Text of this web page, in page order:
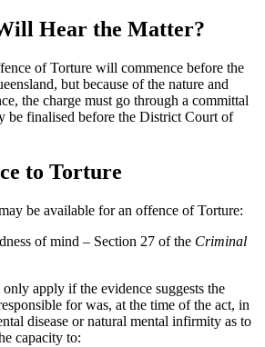
Hear the Matter?
of Torture will commence before the
but because of the nature and
the charge must go through a committal
be finalised before the District Court of
to Torture
be available for an offence of Torture:
of mind – Section 27 of the Criminal
apply if the evidence suggests the
for was, at the time of the act, in
disease or natural mental infirmity as to
capacity to: